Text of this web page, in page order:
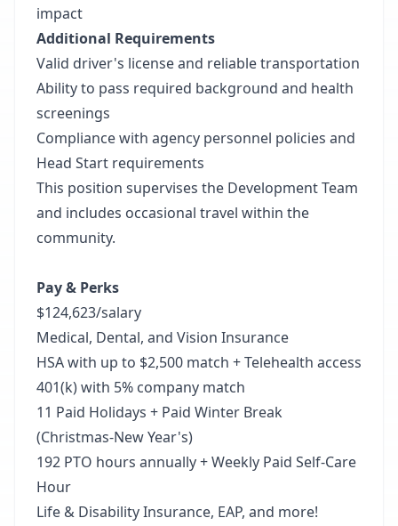
impact
Additional Requirements
Valid driver's license and reliable transportation
Ability to pass required background and health
screenings
Compliance with agency personnel policies and
Head Start requirements
This position supervises the Development Team
and includes occasional travel within the
community.
Pay & Perks
$124,623/salary
Medical, Dental, and Vision Insurance
HSA with up to $2,500 match + Telehealth access
401(k) with 5% company match
11 Paid Holidays + Paid Winter Break
(Christmas-New Year's)
192 PTO hours annually + Weekly Paid Self-Care
Hour
Life & Disability Insurance, EAP, and more!